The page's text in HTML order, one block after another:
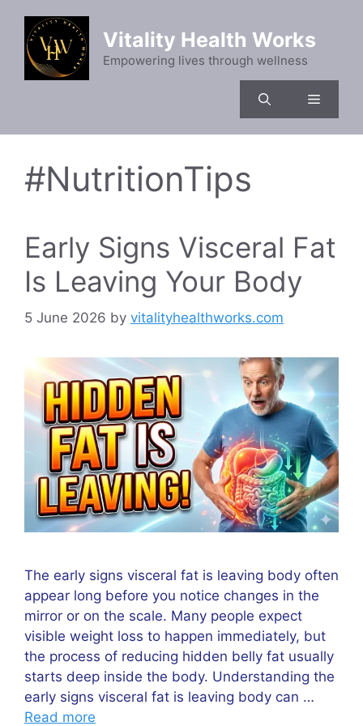
content
Vitality Health Works
Empowering lives through wellness
Menu
#NutritionTips
Early Signs Visceral Fat
Is Leaving Your Body
5 June 2026 by vitalityhealthworks.com
The early signs visceral fat is leaving body often
appear long before you notice changes in the
mirror or on the scale. Many people expect
visible weight loss to happen immediately, but
the process of reducing hidden belly fat usually
starts deep inside the body. Understanding the
early signs visceral fat is leaving body can …
Read more